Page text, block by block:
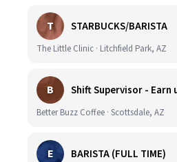
T STARBUCKS/BARISTA
The Little Clinic · Litchfield Park, AZ
B Shift Supervisor - Earn
Better Buzz Coffee · Scottsdale, AZ
E BARISTA (FULL TIME)